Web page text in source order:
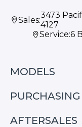
Sales:3473
4127
Service:6
MODELS
S05
S07
Finance
AFTERSALES